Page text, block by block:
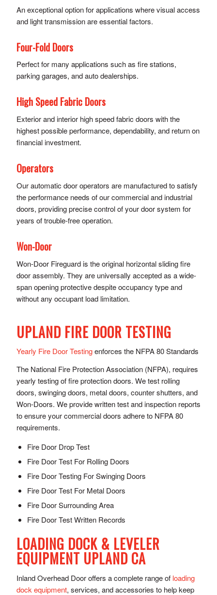
An exceptional option for applications where visual access
and light transmission are essential factors.
Four-Fold Doors
Perfect for many applications such as fire stations,
parking garages, and auto dealerships.
High Speed Fabric Doors
Exterior and interior high speed fabric doors with the
highest possible performance, dependability, and return on
financial investment.
Operators
Our automatic door operators are manufactured to satisfy
the performance needs of our commercial and industrial
doors, providing precise control of y​our door system for
years of trouble-free operation.
Won-Door
Won-Door Fireguard is the original horizontal sliding fire
door assembly. They are universally accepted as a wide-
span opening protective despite occupancy type and
without any occupant load limitation.
UPLAND FIRE DOOR TESTING
Yearly Fire Door Testingenforces the NFPA 80 Standards
The National Fire Protection Association (NFPA), requires
yearly testing of fire protection doors. We test rolling
doors, swinging doors, metal doors, counter shutters, and
Won-Doors. We provide written test and inspection reports
to ensure your commercial doors adhere to NFPA 80
requirements.
Fire Door Drop Test
Fire Door Test For Rolling Doors
Fire Door Testing For Swinging Doors
Fire Door Test For Metal Doors
Fire Door Surrounding Area
Fire Door Test Written Records
LOADING DOCK & LEVELER
EQUIPMENT UPLAND CA
Inland Overhead Door offers a complete range of loading
dock equipment, services, and accessories to help keep